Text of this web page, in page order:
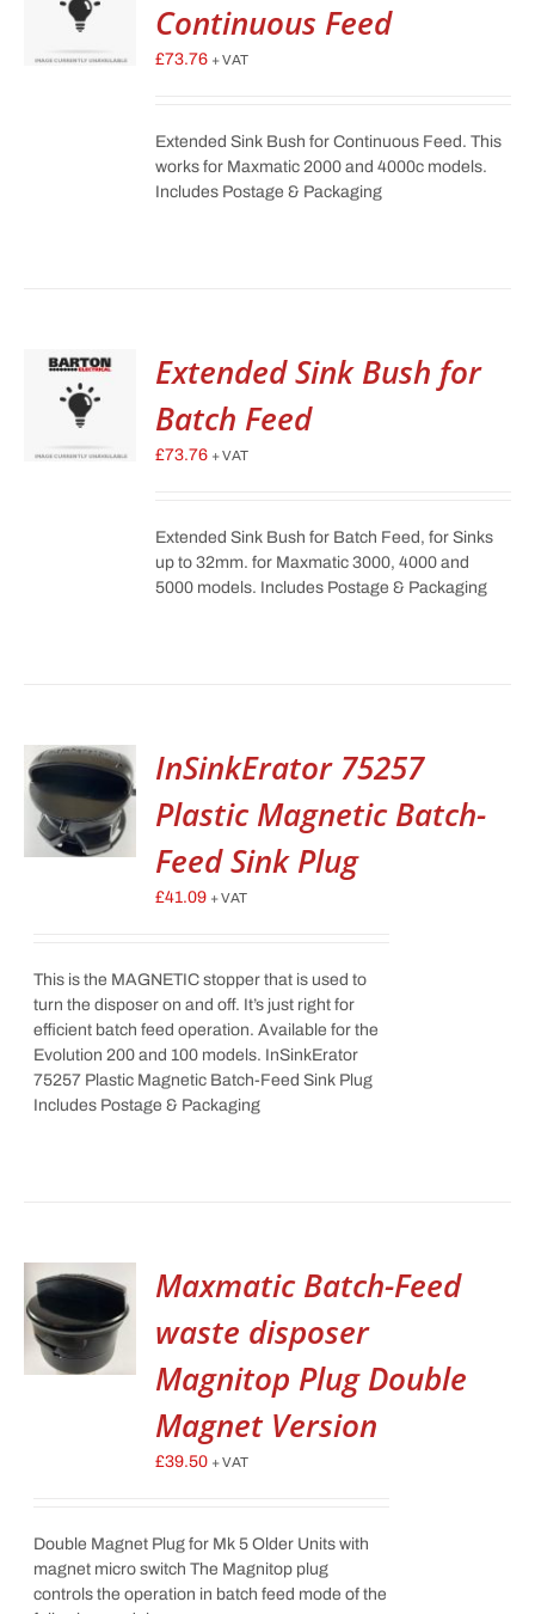
Continuous Feed
£73.76 + VAT
Extended Sink Bush for Continuous Feed. This
works for Maxmatic 2000 and 4000c models.
Includes Postage & Packaging
Extended Sink Bush for
Batch Feed
£73.76 + VAT
Extended Sink Bush for Batch Feed, for Sinks
up to 32mm. for Maxmatic 3000, 4000 and
5000 models. Includes Postage & Packaging
InSinkErator 75257
Plastic Magnetic Batch-
Feed Sink Plug
£41.09 + VAT
This is the MAGNETIC stopper that is used to
turn the disposer on and off. It’s just right for
efficient batch feed operation. Available for the
Evolution 200 and 100 models. InSinkErator
75257 Plastic Magnetic Batch-Feed Sink Plug
Includes Postage & Packaging
Maxmatic Batch-Feed
waste disposer
Magnitop Plug Double
Magnet Version
£39.50 + VAT
Double Magnet Plug for Mk 5 Older Units with
magnet micro switch The Magnitop plug
controls the operation in batch feed mode of the